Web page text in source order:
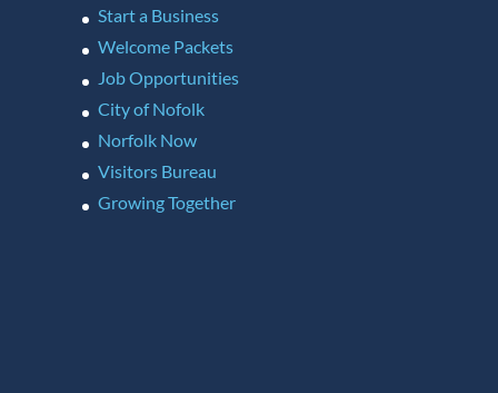
Start a Business
Welcome Packets
Job Opportunities
City of Nofolk
Norfolk Now
Visitors Bureau
Growing Together